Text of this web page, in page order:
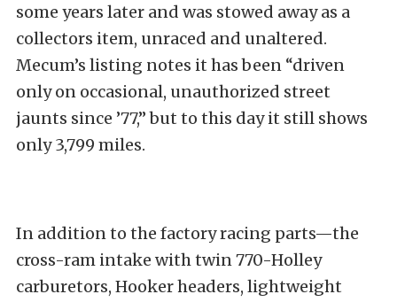
some years later and was stowed away as a
collectors item, unraced and unaltered.
Mecum’s listing notes it has been “driven
only on occasional, unauthorized street
jaunts since ’77,” but to this day it still shows
only 3,799 miles.
In addition to the factory racing parts—the
cross-ram intake with twin 770-Holley
carburetors, Hooker headers, lightweight